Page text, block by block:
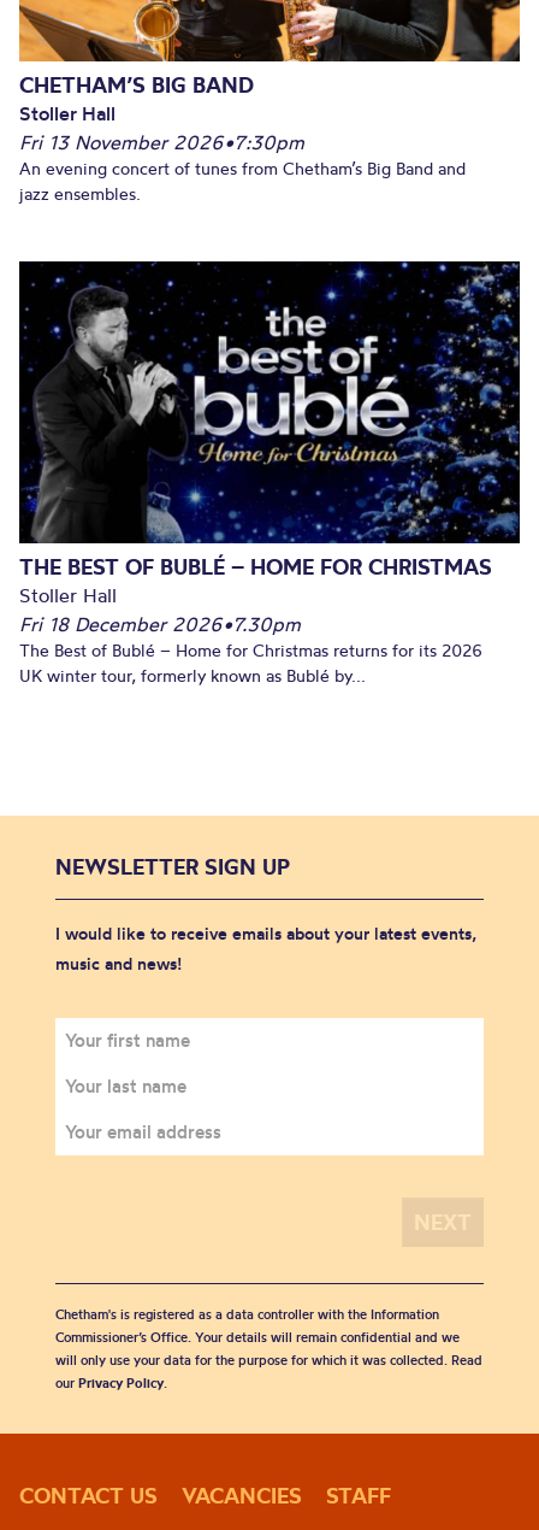
CHETHAM’S BIG BAND
Stoller Hall
Fri 13 November 2026•7:30pm
An evening concert of tunes from Chetham’s Big Band and
jazz ensembles.
THE BEST OF BUBLÉ – HOME FOR CHRISTMAS
Stoller Hall
Fri 18 December 2026•7.30pm
The Best of Bublé – Home for Christmas returns for its 2026
UK winter tour, formerly known as Bublé by...
NEWSLETTER SIGN UP
I would like to receive emails about your latest events,
music and news!
Chetham's is registered as a data controller with the Information
Commissioner’s Office. Your details will remain confidential and we
will only use your data for the purpose for which it was collected. Read
our Privacy Policy.
CONTACT US VACANCIES
STAFF